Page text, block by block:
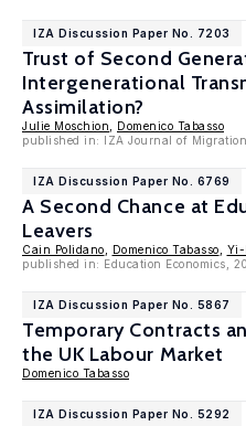
IZA Discussion Paper No. 7203
Trust of Second
Intergenerational
Assimilation?
Julie Moschion
Domenico Tabasso
published in: IZA Journal of
IZA Discussion Paper No. 6769
A Second Chance at
Leavers
Cain Polidano Domenico Tabasso
Yi-
published in: Education Economics,
IZA Discussion Paper No. 5867
Temporary Contracts
the UK Labour Market
Domenico Tabasso
IZA Discussion Paper No. 5292